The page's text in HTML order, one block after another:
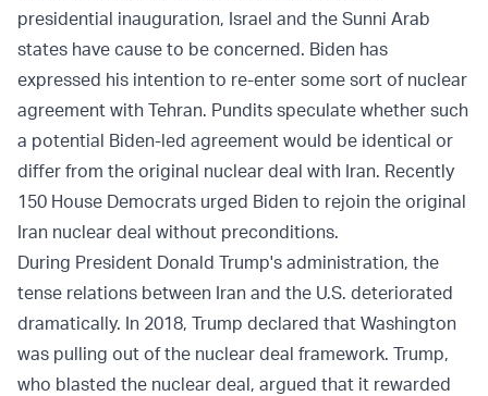
presidential inauguration, Israel and the Sunni Arab
states have cause to be concerned. Biden has
expressed his intention to re-enter some sort of nuclear
agreement with Tehran. Pundits speculate whether such
a potential Biden-led agreement would be identical or
differ from the original nuclear deal with Iran. Recently
150 House Democrats urged Biden to rejoin the original
Iran nuclear deal without preconditions.
During President Donald Trump's administration, the
tense relations between Iran and the U.S. deteriorated
dramatically. In 2018, Trump declared that Washington
was pulling out of the nuclear deal framework. Trump,
who blasted the nuclear deal, argued that it rewarded